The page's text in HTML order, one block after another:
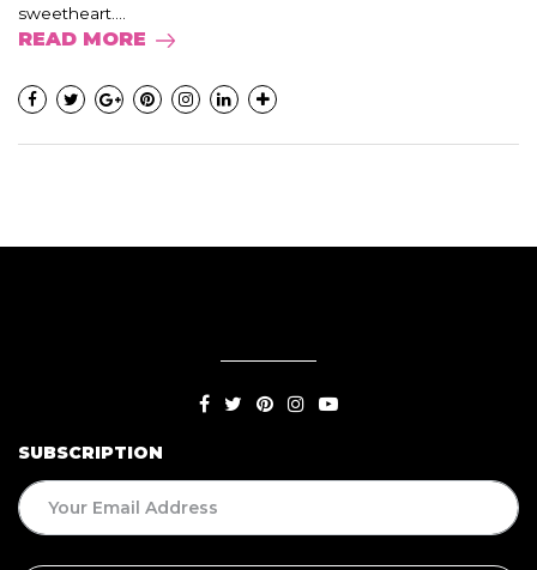
sweetheart....
READ MORE
SUBSCRIPTION